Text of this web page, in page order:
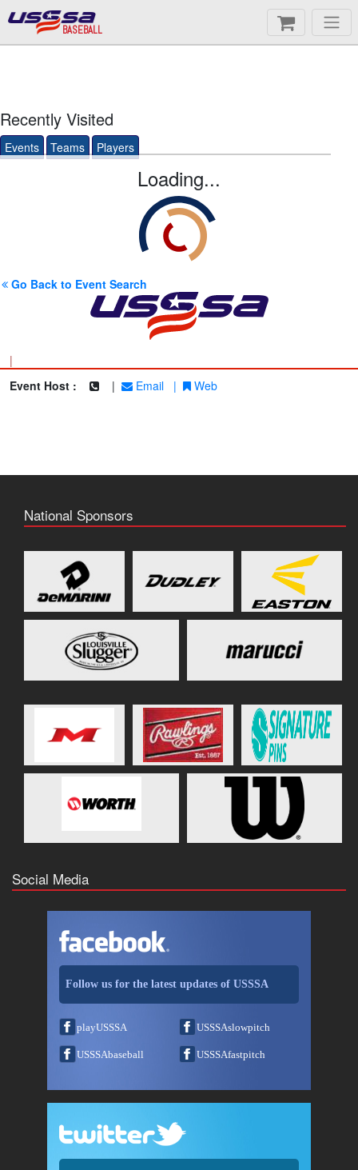
BASEBALL
Recently Visited
Events Teams Players
Loading...
Go Back to Event Search
|
Event Host :
| Email | Web
National Sponsors
Social Media
Follow us for the latest updates of USSSA
playUSSSA USSSAslowpitch
USSSAbaseball USSSAfastpitch